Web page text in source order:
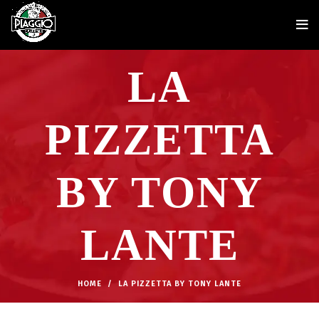
LA
PIZZETTA
BY TONY
LANTE
HOME LA PIZZETTA BY TONY LANTE